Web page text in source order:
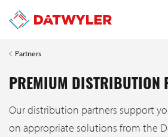
Partners
PREMIUM DISTRIBUTION
Our distribution partners support
on appropriate solutions from the